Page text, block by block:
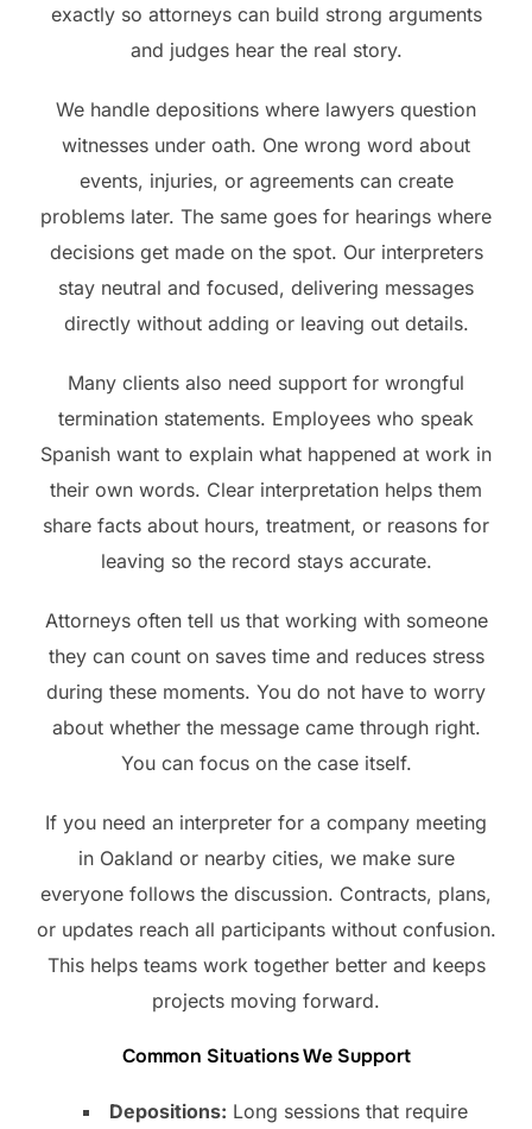
exactly so attorneys can build strong arguments
and judges hear the real story.
We handle depositions where lawyers question
witnesses under oath. One wrong word about
events, injuries, or agreements can create
problems later. The same goes for hearings where
decisions get made on the spot. Our interpreters
stay neutral and focused, delivering messages
directly without adding or leaving out details.
Many clients also need support for wrongful
termination statements. Employees who speak
Spanish want to explain what happened at work in
their own words. Clear interpretation helps them
share facts about hours, treatment, or reasons for
leaving so the record stays accurate.
Attorneys often tell us that working with someone
they can count on saves time and reduces stress
during these moments. You do not have to worry
about whether the message came through right.
You can focus on the case itself.
If you need an interpreter for a company meeting
in Oakland or nearby cities, we make sure
everyone follows the discussion. Contracts, plans,
or updates reach all participants without confusion.
This helps teams work together better and keeps
projects moving forward.
Common Situations We Support
Depositions: Long sessions that require